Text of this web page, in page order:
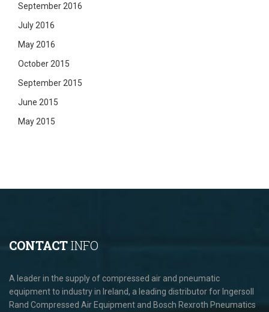
September 2016
July 2016
May 2016
October 2015
September 2015
June 2015
May 2015
CONTACTINFO
A leader in the supply of compressed air and pneumatic
equipment to industry in Ireland, a leading distributor for Ingersoll
Rand Compressed Air Equipment and Bosch Rexroth Pneumatics